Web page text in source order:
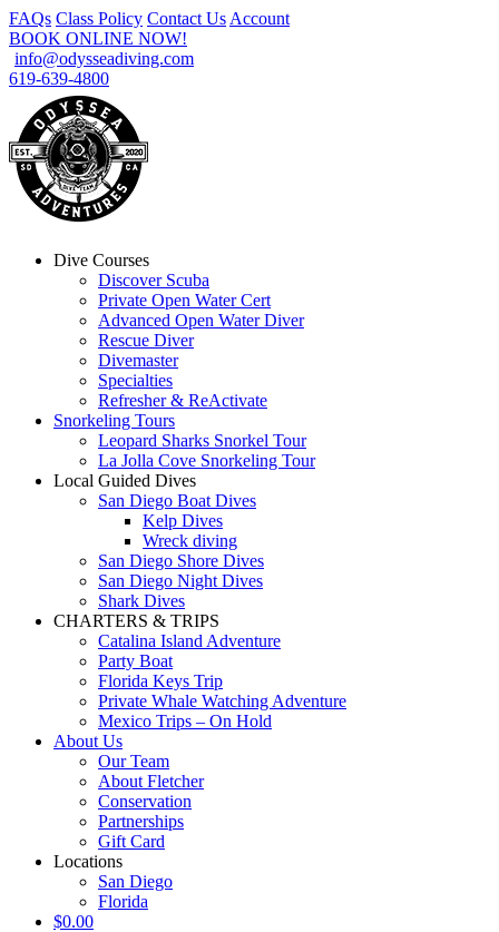
FAQs Class Policy Contact Us Account
BOOK ONLINE NOW!
info@odysseadiving.com
619-639-4800
Dive Courses
Discover Scuba
Private Open Water Cert
Advanced Open Water Diver
Rescue Diver
Divemaster
Specialties
Refresher & ReActivate
Snorkeling Tours
Leopard Sharks Snorkel Tour
La Jolla Cove Snorkeling Tour
Local Guided Dives
San Diego Boat Dives
Kelp Dives
Wreck diving
San Diego Shore Dives
San Diego Night Dives
Shark Dives
CHARTERS & TRIPS
Catalina Island Adventure
Party Boat
Florida Keys Trip
Private Whale Watching Adventure
Mexico Trips – On Hold
About Us
Our Team
About Fletcher
Conservation
Partnerships
Gift Card
Locations
San Diego
Florida
$0.00